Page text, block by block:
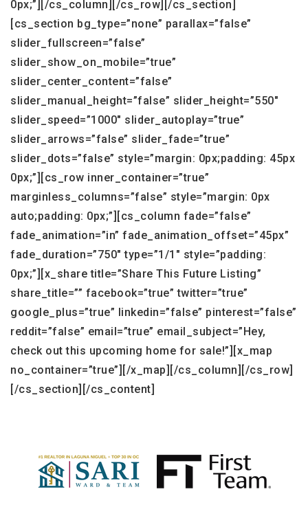
0px;”][/cs_column][/cs_row][/cs_section]
[cs_section bg_type=”none” parallax=”false”
slider_fullscreen=”false”
slider_show_on_mobile=”true”
slider_center_content=”false”
slider_manual_height=”false” slider_height=”550″
slider_speed=”1000″ slider_autoplay=”true”
slider_arrows=”false” slider_fade=”true”
slider_dots=”false” style=”margin: 0px;padding: 45px
0px;”][cs_row inner_container=”true”
marginless_columns=”false” style=”margin: 0px
auto;padding: 0px;”][cs_column fade=”false”
fade_animation=”in” fade_animation_offset=”45px”
fade_duration=”750″ type=”1/1″ style=”padding:
0px;”][x_share title=”Share This Future Listing”
share_title=”” facebook=”true” twitter=”true”
google_plus=”true” linkedin=”false” pinterest=”false”
reddit=”false” email=”true” email_subject=”Hey,
check out this upcoming home for sale!”][x_map
no_container=”true”][/x_map][/cs_column][/cs_row]
[/cs_section][/cs_content]